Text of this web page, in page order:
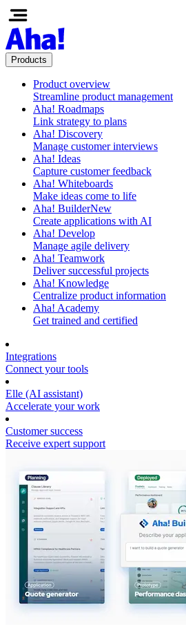
Products
Product overview
Streamline product management
Aha! Roadmaps
Link strategy to plans
Aha! Discovery
Manage customer interviews
Aha! Ideas
Capture customer feedback
Aha! Whiteboards
Make ideas come to life
Aha! BuilderNew
Create applications with AI
Aha! Develop
Manage agile delivery
Aha! Teamwork
Deliver successful projects
Aha! Knowledge
Centralize product information
Aha! Academy
Get trained and certified
Integrations
Connect your tools
Elle (AI assistant)
Accelerate your work
Customer success
Receive expert support